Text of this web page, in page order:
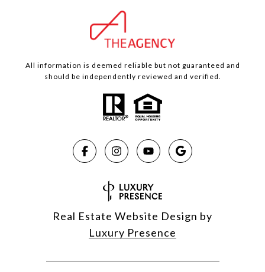
All information is deemed reliable but not guaranteed and
should be independently reviewed and verified.
Real Estate Website Design by
Luxury Presence